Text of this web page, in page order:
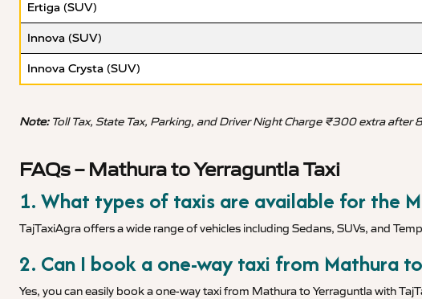
Ertiga (SUV)
Innova (SUV)
Innova Crysta (SUV)
Note:Toll Tax, State Tax, Parking, and Driver Night Charge ₹300 extra after
FAQs – Mathura to Yerraguntla Taxi
1. What types of taxis are available for the
TajTaxiAgra offers a wide range of vehicles including Sedans, SUVs, and
2. Can I book a one-way taxi from Mathura
Yes, you can easily book a one-way taxi from Mathura to Yerraguntla with